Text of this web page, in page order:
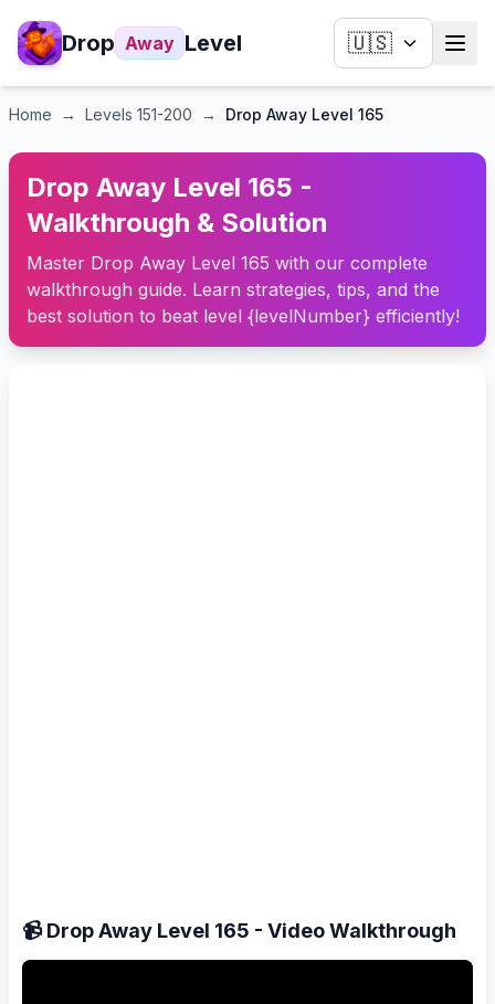
Drop Away Level 🇺🇸
Home → Levels 151-200 → Drop Away Level 165
Drop Away Level 165 -
Walkthrough & Solution
Master Drop Away Level 165 with our complete
walkthrough guide. Learn strategies, tips, and the
best solution to beat level {levelNumber} efficiently!
📹 Drop Away Level 165 - Video Walkthrough